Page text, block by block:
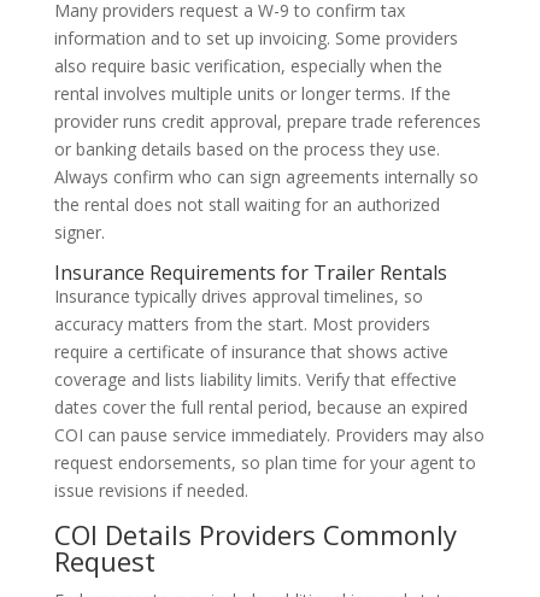
Many providers request a W-9 to confirm tax
information and to set up invoicing. Some providers
also require basic verification, especially when the
rental involves multiple units or longer terms. If the
provider runs credit approval, prepare trade references
or banking details based on the process they use.
Always confirm who can sign agreements internally so
the rental does not stall waiting for an authorized
signer.
Insurance Requirements for Trailer Rentals
Insurance typically drives approval timelines, so
accuracy matters from the start. Most providers
require a certificate of insurance that shows active
coverage and lists liability limits. Verify that effective
dates cover the full rental period, because an expired
COI can pause service immediately. Providers may also
request endorsements, so plan time for your agent to
issue revisions if needed.
COI Details Providers Commonly
Request